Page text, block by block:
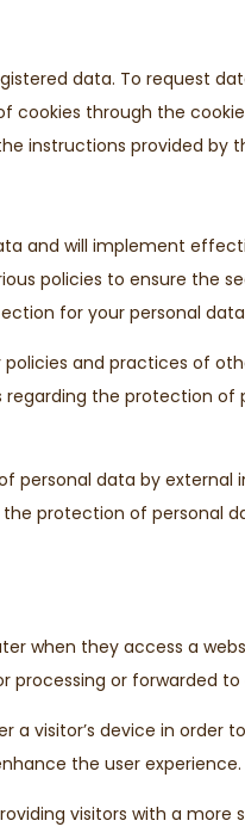
data. To request
cookies through the
instructions provided by
and will implement
policies to ensure the
for your personal
and practices of
the protection
personal data by
protection of personal
when they access a
or forwarded
visitor’s device in order
the user experience.
visitors with a